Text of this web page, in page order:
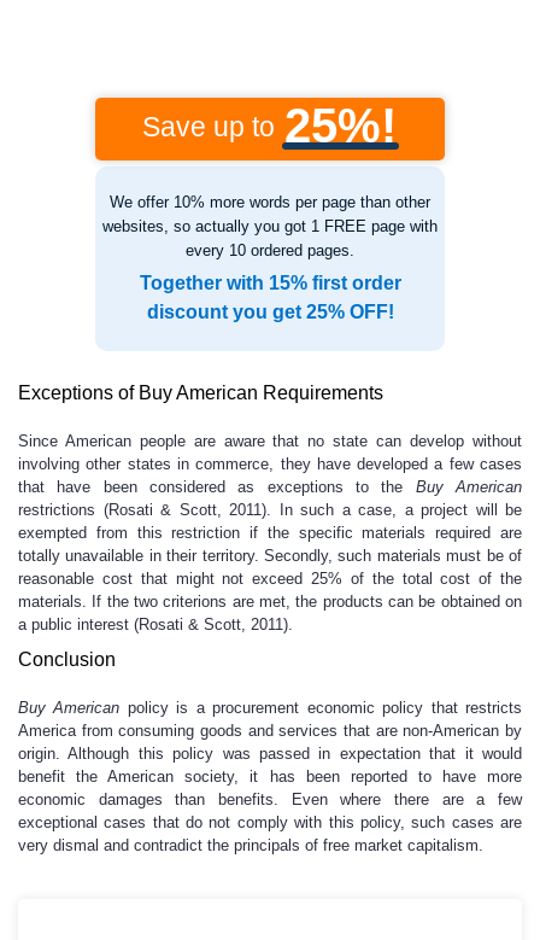
Save up to 25%!
We offer 10% more words per page than other
websites, so actually you got 1 FREE page with
every 10 ordered pages.
Together with 15% first order
discount you get 25% OFF!
Exceptions of Buy American Requirements
Since American people are aware that no state can develop without
involving other states in commerce, they have developed a few cases
that have been considered as exceptions to the Buy American
restrictions (Rosati & Scott, 2011). In such a case, a project will be
exempted from this restriction if the specific materials required are
totally unavailable in their territory. Secondly, such materials must be of
reasonable cost that might not exceed 25% of the total cost of the
materials. If the two criterions are met, the products can be obtained on
a public interest (Rosati & Scott, 2011).
Conclusion
Buy American policy is a procurement economic policy that restricts
America from consuming goods and services that are non-American by
origin. Although this policy was passed in expectation that it would
benefit the American society, it has been reported to have more
economic damages than benefits. Even where there are a few
exceptional cases that do not comply with this policy, such cases are
very dismal and contradict the principals of free market capitalism.